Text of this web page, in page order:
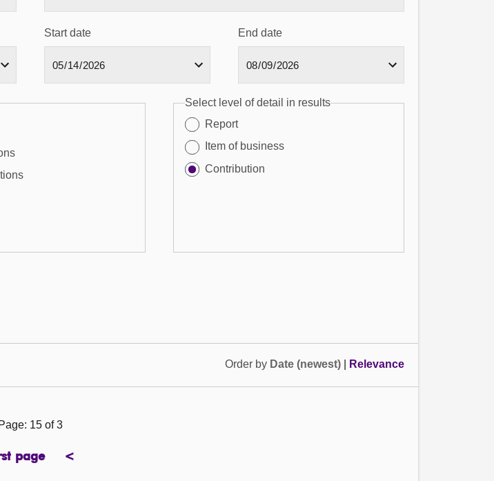
Start date End date
Select level of detail in results
Report
Item of business
Contribution
Order by Date (newest) Relevance
Page: 15 of 3
page
page <previous